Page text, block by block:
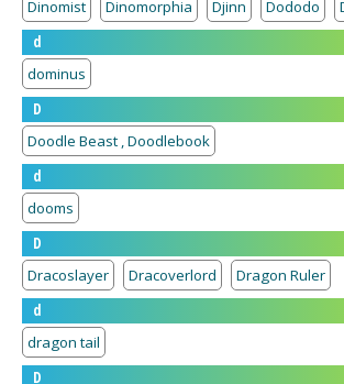
Dinomist
Dinomorphia Djinn Dododo
d
dominus
D
Doodle Beast , Doodlebook
d
dooms
D
Dracoslayer
Dracoverlord
Dragon Ruler
d
dragon tail
D